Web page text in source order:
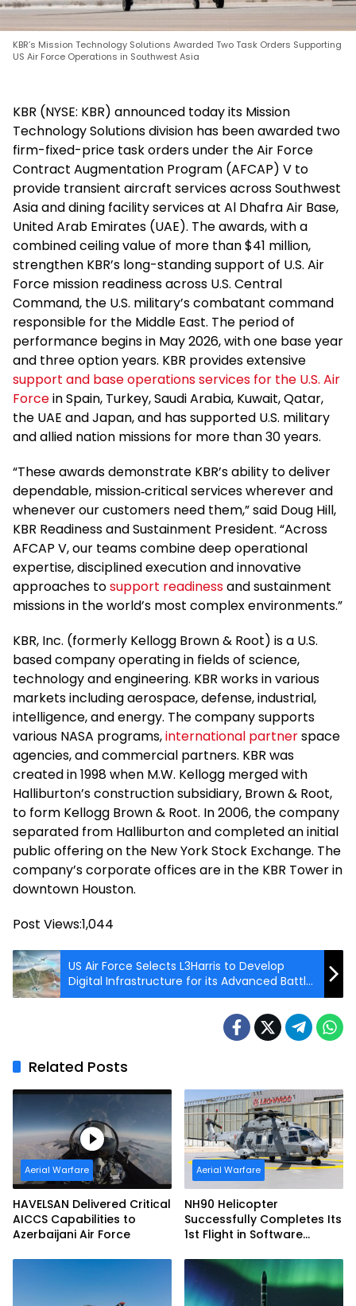
KBR’s Mission Technology Solutions Awarded Two Task Orders Supporting
US Air Force Operations in Southwest Asia
KBR (NYSE: KBR) announced today its Mission
Technology Solutions division has been awarded two
firm-fixed-price task orders under the Air Force
Contract Augmentation Program (AFCAP) V to
provide transient aircraft services across Southwest
Asia and dining facility services at Al Dhafra Air Base,
United Arab Emirates (UAE). The awards, with a
combined ceiling value of more than $41 million,
strengthen KBR’s long-standing support of U.S. Air
Force mission readiness across U.S. Central
Command, the U.S. military’s combatant command
responsible for the Middle East. The period of
performance begins in May 2026, with one base year
and three option years. KBR provides extensive
support and base operations services for the U.S. Air
Forcein Spain, Turkey, Saudi Arabia, Kuwait, Qatar,
the UAE and Japan, and has supported U.S. military
and allied nation missions for more than 30 years.
“These awards demonstrate KBR’s ability to deliver
dependable, mission‑critical services wherever and
whenever our customers need them,” said Doug Hill,
KBR Readiness and Sustainment President. “Across
AFCAP V, our teams combine deep operational
expertise, disciplined execution and innovative
approaches tosupport readinessand sustainment
missions in the world’s most complex environments.”
KBR, Inc. (formerly Kellogg Brown & Root) is a U.S.
based company operating in fields of science,
technology and engineering. KBR works in various
markets including aerospace, defense, industrial,
intelligence, and energy. The company supports
various NASA programs,international partnerspace
agencies, and commercial partners. KBR was
created in 1998 when M.W. Kellogg merged with
Halliburton’s construction subsidiary, Brown & Root,
to form Kellogg Brown & Root. In 2006, the company
separated from Halliburton and completed an initial
public offering on the New York Stock Exchange. The
company’s corporate offices are in the KBR Tower in
downtown Houston.
Post Views:1,044
US Air Force Selects L3Harris to Develop
Digital Infrastructure for its Advanced Battle
Management System Network
Related Posts
Aerial Warfare
HAVELSAN Delivered Critical
AICCS Capabilities to
Azerbaijani Air Force
Aerial Warfare
NH90 Helicopter
Successfully Completes Its
1st Flight in Software
Configuration